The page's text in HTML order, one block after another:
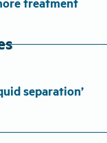
separation’